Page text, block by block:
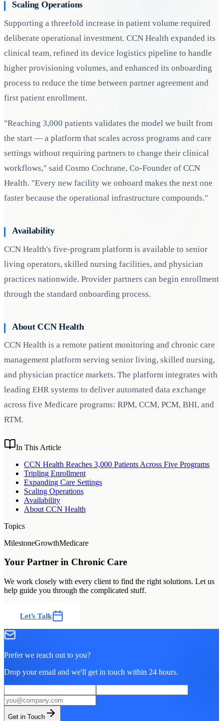
Scaling Operations
Supporting a threefold increase in patient volume required
deliberate operational investment. CCN Health expanded its
clinical team, refined its device logistics pipeline to handle
higher provisioning volumes, and enhanced its onboarding
process to reduce the time between partner agreement and
first patient enrollment.
"Reaching 3,000 patients validates the model we built from
the start — a platform that scales across programs and care
settings without requiring partners to change their clinical
workflows," said Cosmo Cochrane, Co-Founder of CCN
Health. "Every new facility we onboard makes the next one
faster because the operational infrastructure compounds."
Availability
CCN Health's five-program platform is available to senior
living operators, skilled nursing facilities, and physician
practices nationwide. Provider partners can begin enrollment
through the standard onboarding process.
About CCN Health
CCN Health is a remote patient monitoring and chronic care
management platform serving senior living, skilled nursing,
and physician practice markets. The platform integrates with
leading EHR systems to deliver automated data exchange
across five Medicare programs: RPM, CCM, PCM, BHI, and
RTM.
In This Article
CCN Health Reaches 3,000 Patients Across Five Programs
Tripling Enrollment
Expanding Care Settings
Scaling Operations
Availability
About CCN Health
Topics
MilestoneGrowthMedicare
Your Partner in Chronic Care
We work closely with every client to find the right solutions. Let us
help guide you through the complicated stuff.
Let’s Talk
Prefer we reach out to you?
Drop your email and we'll get in touch within 24 hours.
Get in Touch